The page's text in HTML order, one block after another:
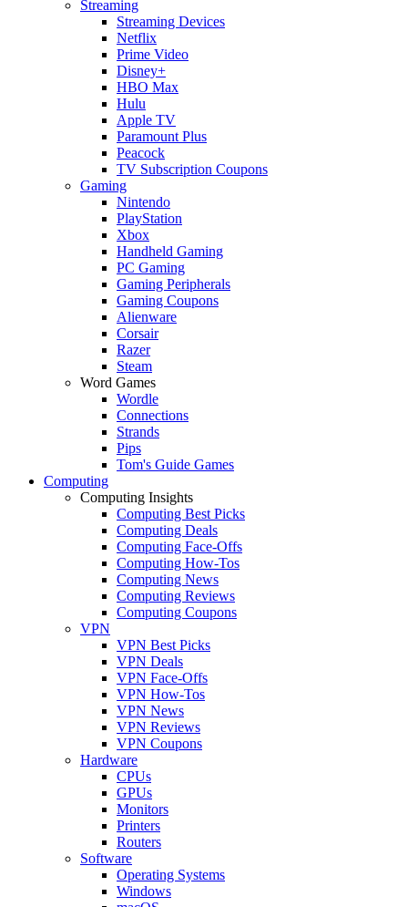
Streaming
Streaming Devices
Netflix
Prime Video
Disney+
HBO Max
Hulu
Apple TV
Paramount Plus
Peacock
TV Subscription Coupons
Gaming
Nintendo
PlayStation
Xbox
Handheld Gaming
PC Gaming
Gaming Peripherals
Gaming Coupons
Alienware
Corsair
Razer
Steam
Word Games
Wordle
Connections
Strands
Pips
Tom's Guide Games
Computing
Computing Insights
Computing Best Picks
Computing Deals
Computing Face-Offs
Computing How-Tos
Computing News
Computing Reviews
Computing Coupons
VPN
VPN Best Picks
VPN Deals
VPN Face-Offs
VPN How-Tos
VPN News
VPN Reviews
VPN Coupons
Hardware
CPUs
GPUs
Monitors
Printers
Routers
Software
Operating Systems
Windows